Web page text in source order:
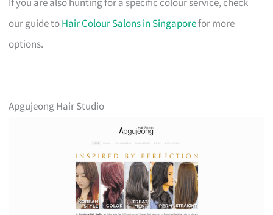
our guide toHair Colour Salons in Singaporefor more
options.
Apgujeong Hair Studio